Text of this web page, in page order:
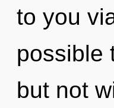
to you
possible
but not